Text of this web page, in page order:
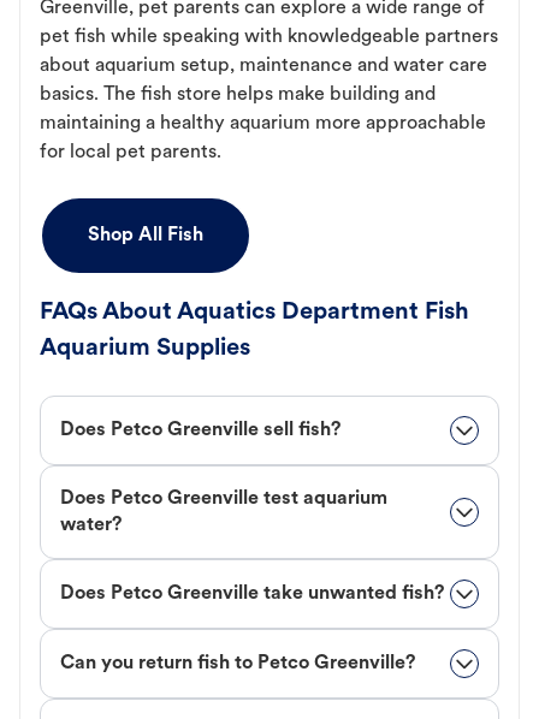
Greenville, pet parents can explore a wide range of
pet fish while speaking with knowledgeable partners
about aquarium setup, maintenance and water care
basics. The fish store helps make building and
maintaining a healthy aquarium more approachable
for local pet parents.
Shop All Fish
FAQs About Aquatics Department Fish
Aquarium Supplies
Does Petco Greenville sell fish?
Does Petco Greenville test aquarium
water?
Does Petco Greenville take unwanted fish?
Can you return fish to Petco Greenville?